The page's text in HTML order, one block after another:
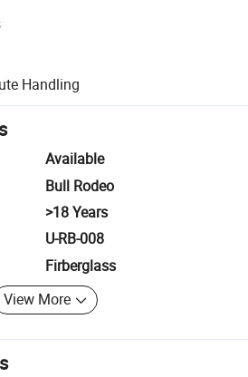
platform-supported logistics.
for quality and quantity checks.
Handlingincluding refunds or returns
Available
Bull Rodeo
>18 Years
U-RB-008
Firberglass
View More